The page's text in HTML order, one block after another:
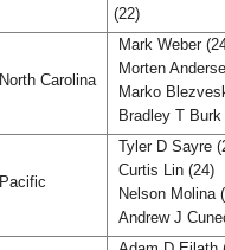
(22)
North Carolina
Mark Weber
Morten
Marko
Bradley T Burk
Pacific
Tyler D Sayre
Curtis Lin (24)
Nelson Molina
Andrew J